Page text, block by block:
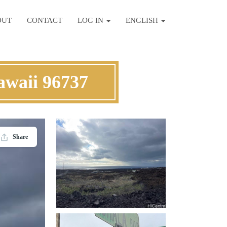
CONTACT LOG IN ENGLISH
96737
Share